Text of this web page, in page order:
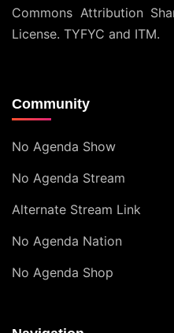
Commons Attribution
License. TYFYC and ITM.
Community
No Agenda Show
No Agenda Stream
Alternate Stream Link
No Agenda Nation
No Agenda Shop